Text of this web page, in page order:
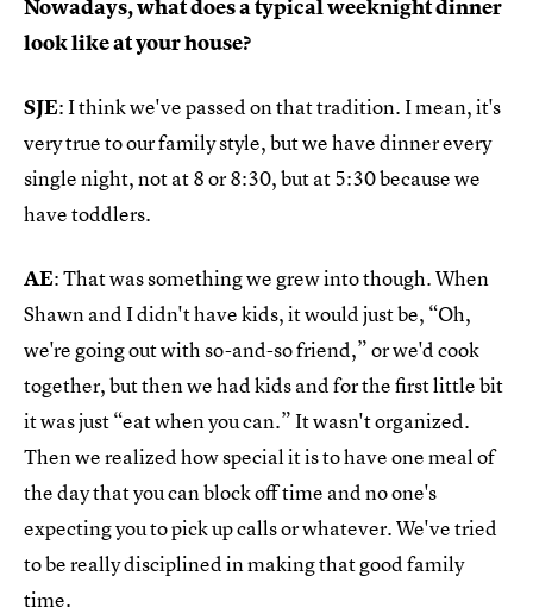
Nowadays, what does a typical weeknight dinner
look like at your house?
SJE: I think we've passed on that tradition. I mean, it's
very true to our family style, but we have dinner every
single night, not at 8 or 8:30, but at 5:30 because we
have toddlers.
AE: That was something we grew into though. When
Shawn and I didn't have kids, it would just be, “Oh,
we're going out with so-and-so friend,” or we'd cook
together, but then we had kids and for the first little bit
it was just “eat when you can.” It wasn't organized.
Then we realized how special it is to have one meal of
the day that you can block off time and no one's
expecting you to pick up calls or whatever. We've tried
to be really disciplined in making that good family
time.